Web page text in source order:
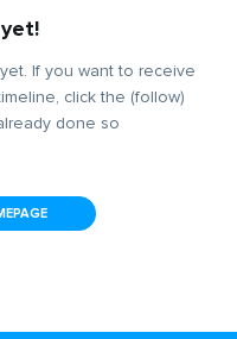
If you want to receive
click the (follow)
done so